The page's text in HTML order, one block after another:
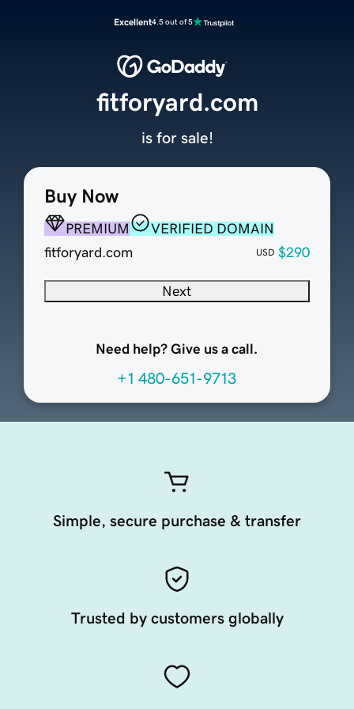
Excellent4.5 out of 5
Buy Now
PREMIUM
VERIFIED DOMAIN
fitforyard.com
USD $290
Next
Need help? Give us a call.
+1 480-651-9713
fitforyard.com
is for sale!
Simple, secure purchase & transfer
Trusted by customers globally